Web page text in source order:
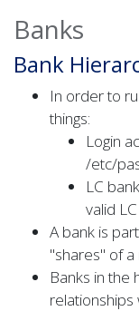
Banks
Bank
In order to
things:
Login
/etc/
LC
valid
A bank is
"shares" of a
Banks in the